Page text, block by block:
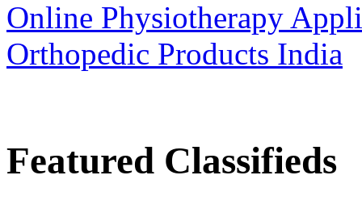
Featured Classifieds